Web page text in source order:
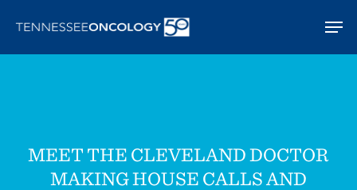
main
MEET THE CLEVELAND DOCTOR
MAKING HOUSE CALLS AND